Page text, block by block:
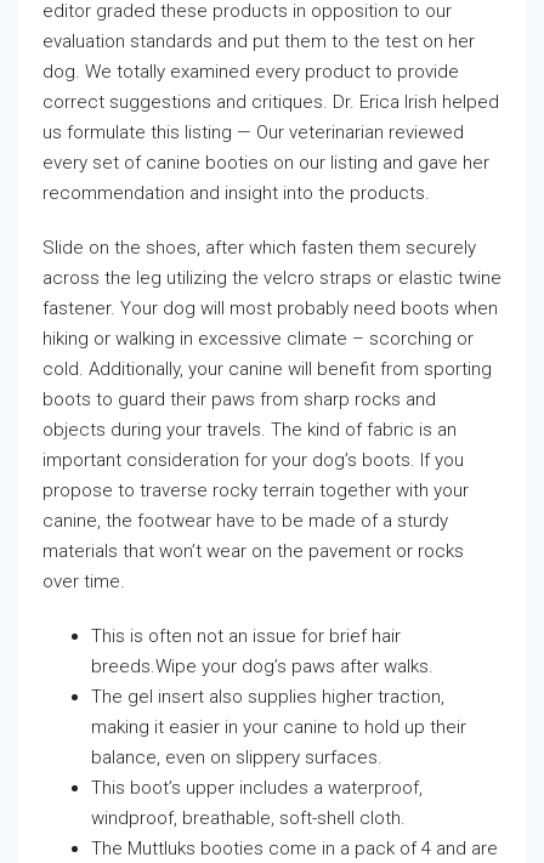
editor graded these products in opposition to our
evaluation standards and put them to the test on her
dog. We totally examined every product to provide
correct suggestions and critiques. Dr. Erica Irish helped
us formulate this listing — Our veterinarian reviewed
every set of canine booties on our listing and gave her
recommendation and insight into the products.
Slide on the shoes, after which fasten them securely
across the leg utilizing the velcro straps or elastic twine
fastener. Your dog will most probably need boots when
hiking or walking in excessive climate – scorching or
cold. Additionally, your canine will benefit from sporting
boots to guard their paws from sharp rocks and
objects during your travels. The kind of fabric is an
important consideration for your dog’s boots. If you
propose to traverse rocky terrain together with your
canine, the footwear have to be made of a sturdy
materials that won’t wear on the pavement or rocks
over time.
This is often not an issue for brief hair
breeds.Wipe your dog’s paws after walks.
The gel insert also supplies higher traction,
making it easier in your canine to hold up their
balance, even on slippery surfaces.
This boot’s upper includes a waterproof,
windproof, breathable, soft-shell cloth.
The Muttluks booties come in a pack of 4 and are